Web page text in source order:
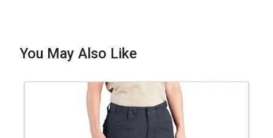
You May Also Like